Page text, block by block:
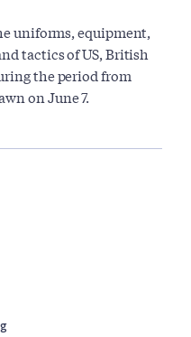
uniforms, equipment,
tactics of US, British
the period from
on June 7.